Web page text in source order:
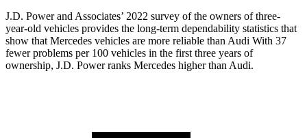
J.D. Power and Associates’ 2022 survey of the owners of three-
year-old vehicles provides the long-term dependability statistics that
show that Mercedes vehicles are more reliable than Audi With 37
fewer problems per 100 vehicles in the first three years of
ownership, J.D. Power ranks Mercedes higher than Audi.